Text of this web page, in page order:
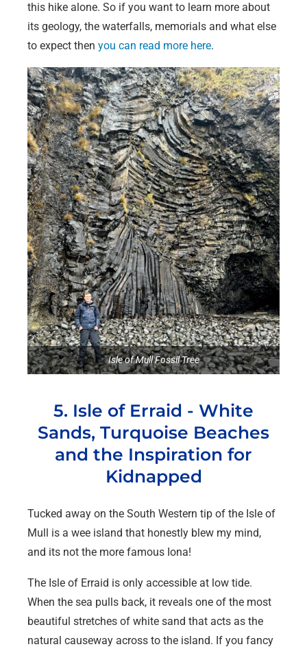
this hike alone. So if you want to learn more about
its geology, the waterfalls, memorials and what else
to expect then you can read more here.
Isle of Mull Fossil Tree
5. Isle of Erraid - White
Sands, Turquoise Beaches
and the Inspiration for
Kidnapped
Tucked away on the South Western tip of the Isle of
Mull is a wee island that honestly blew my mind,
and its not the more famous Iona!
The Isle of Erraid is only accessible at low tide.
When the sea pulls back, it reveals one of the most
beautiful stretches of white sand that acts as the
natural causeway across to the island. If you fancy